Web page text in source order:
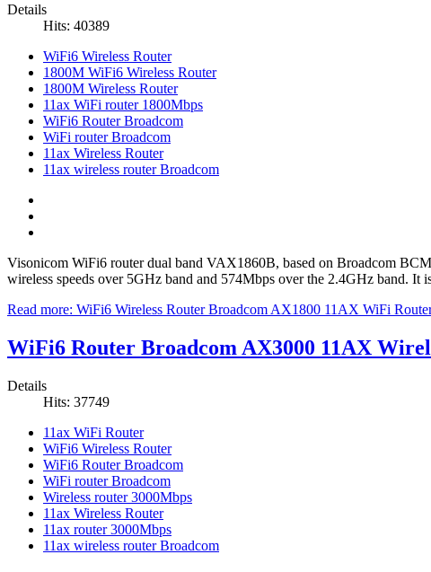
Details
Hits: 40389
WiFi6 Wireless Router
1800M WiFi6 Wireless Router
1800M Wireless Router
11ax WiFi router 1800Mbps
WiFi6 Router Broadcom
WiFi router Broadcom
11ax Wireless Router
11ax wireless router Broadcom
Visonicom WiFi6 router dual band VAX1860B, based on Broadcom
wireless speeds over 5GHz band and 574Mbps over the 2.4GHz band.
Read more: WiFi6 Wireless Router Broadcom AX1800 11AX WiFi
WiFi6 Router Broadcom AX3000 11AX
Details
Hits: 37749
11ax WiFi Router
WiFi6 Wireless Router
WiFi6 Router Broadcom
WiFi router Broadcom
Wireless router 3000Mbps
11ax Wireless Router
11ax router 3000Mbps
11ax wireless router Broadcom